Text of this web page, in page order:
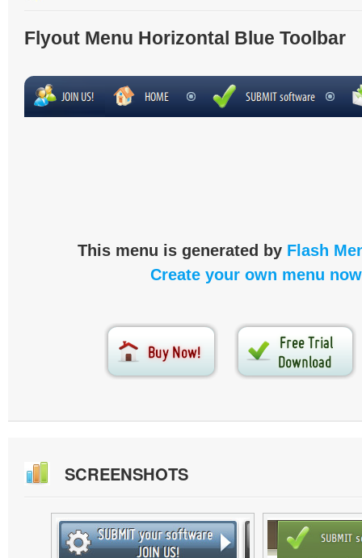
Flyout Menu Horizontal Blue Toolbar
This menu is generated by Flash
Create your own menu
SCREENSHOTS